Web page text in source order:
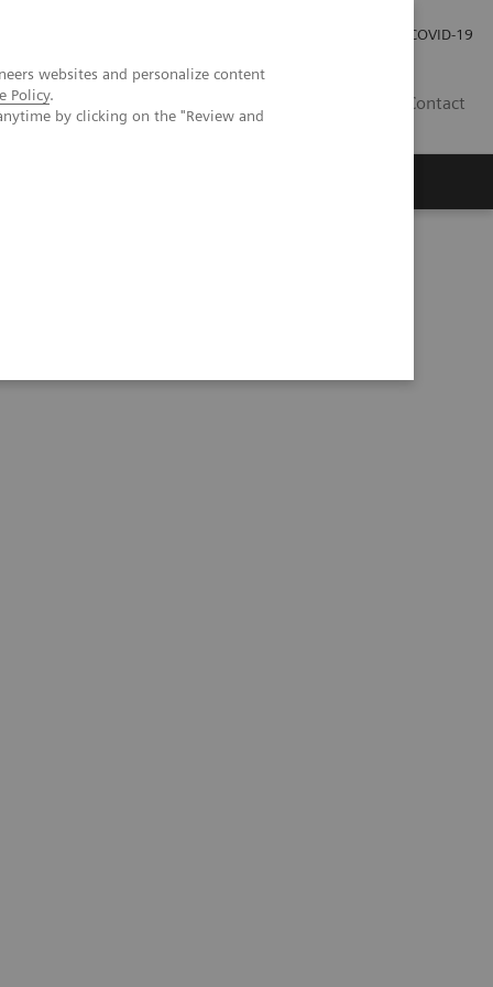
websites and personalize content
Policy.
by clicking on the "Review and
COVID-19
Contact